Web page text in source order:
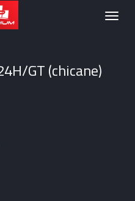
GT (chicane)